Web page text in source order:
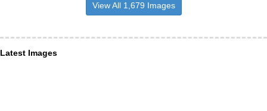
View All 1,679 Images
Latest Images